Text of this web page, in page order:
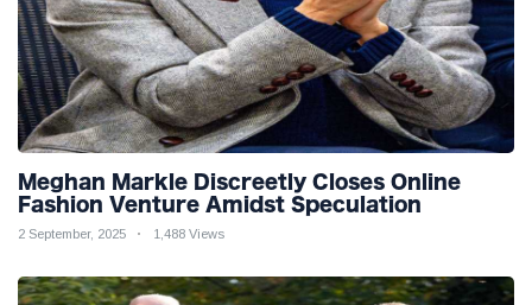
Meghan Markle Discreetly Closes Online
Fashion Venture Amidst Speculation
2 September, 2025 1,488 Views